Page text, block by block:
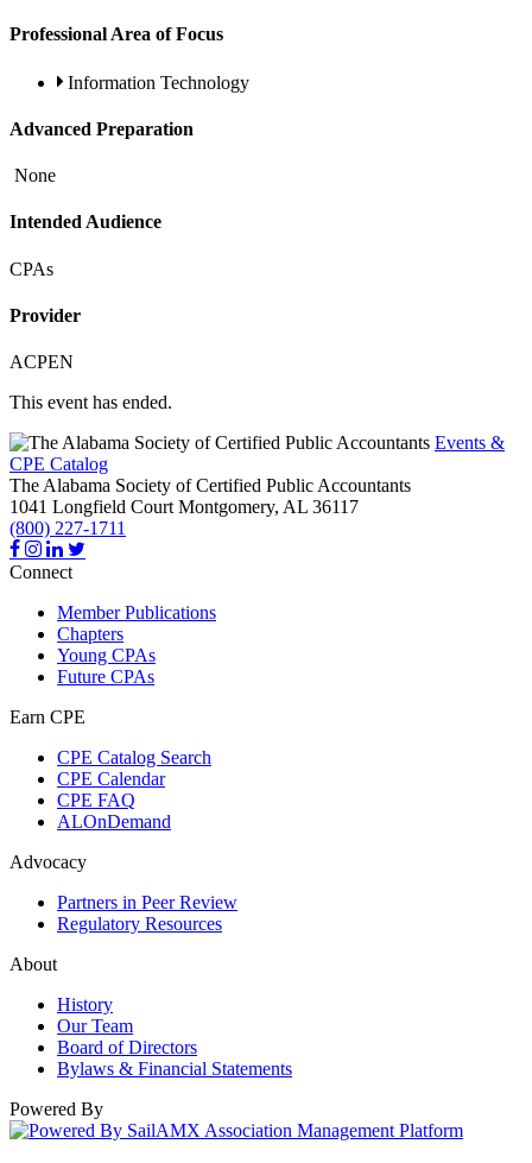
Professional Area of Focus
Information Technology
Advanced Preparation
None
Intended Audience
CPAs
Provider
ACPEN
This event has ended.
Events &
CPE Catalog
The Alabama Society of Certified Public Accountants
1041 Longfield Court Montgomery, AL 36117
(800) 227-1711
Connect
Member Publications
Chapters
Young CPAs
Future CPAs
Earn CPE
CPE Catalog Search
CPE Calendar
CPE FAQ
ALOnDemand
Advocacy
Partners in Peer Review
Regulatory Resources
About
History
Our Team
Board of Directors
Bylaws & Financial Statements
Powered By